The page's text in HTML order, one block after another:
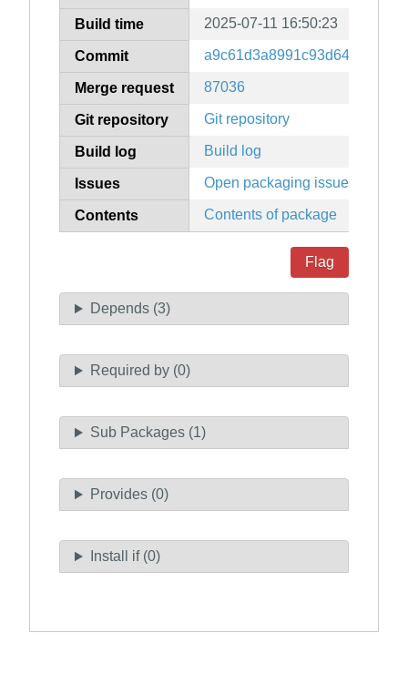
Build time 2025-07-11 16:50:23
Commit
Merge request 87036
Git repository Git repository
Build log Build log
Issues Open packaging issues
Contents Contents of package
Flag
Depends (3)
Required by (0)
Sub Packages (1)
Provides (0)
Install if (0)